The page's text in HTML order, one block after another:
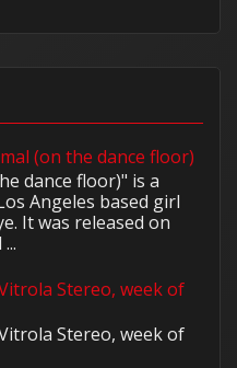
(on the dance floor)
dance floor)" is a
Angeles based girl
It was released on
Stereo, week of
Stereo, week of